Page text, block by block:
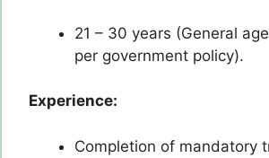
21 – 30 years (General
per government policy).
Experience:
Completion of mandatory